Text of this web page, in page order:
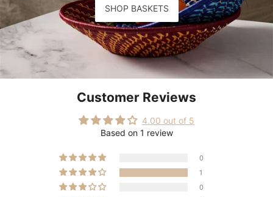
SHOP BASKETS
Customer Reviews
4.00 out of 5
Based on 1 review
0
1
0